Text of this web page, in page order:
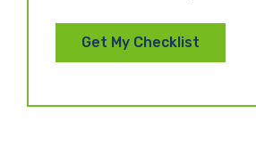
Get My Checklist